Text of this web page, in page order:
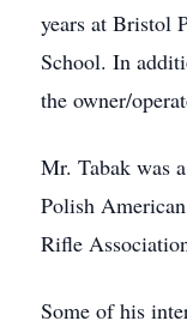
years at Bristol
School. In
the owner/
Mr. Tabak was
Polish
Rifle
Some of his